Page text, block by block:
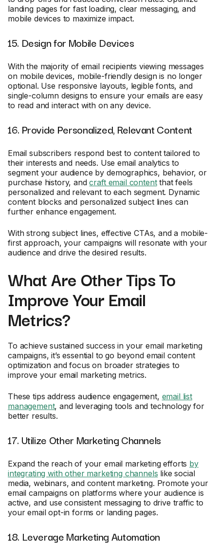
landing pages for fast loading, clear messaging, and
mobile devices to maximize impact.
15. Design for Mobile Devices
With the majority of email recipients viewing messages
on mobile devices, mobile-friendly design is no longer
optional. Use responsive layouts, legible fonts, and
single-column designs to ensure your emails are easy
to read and interact with on any device.
16. Provide Personalized, Relevant Content
Email subscribers respond best to content tailored to
their interests and needs. Use email analytics to
segment your audience by demographics, behavior, or
purchase history, andcraft email contentthat feels
personalized and relevant to each segment. Dynamic
content blocks and personalized subject lines can
further enhance engagement.
With strong subject lines, effective CTAs, and a mobile-
first approach, your campaigns will resonate with your
audience and drive the desired results.
What Are Other Tips To
Improve Your Email
Metrics?
To achieve sustained success in your email marketing
campaigns, it’s essential to go beyond email content
optimization and focus on broader strategies to
improve your email marketing metrics.
These tips address audience engagement, email list
management, and leveraging tools and technology for
better results.
17. Utilize Other Marketing Channels
Expand the reach of your email marketing efforts by
integrating with other marketing channels like social
media, webinars, and content marketing. Promote your
email campaigns on platforms where your audience is
active, and use consistent messaging to drive traffic to
your email opt-in forms or landing pages.
18. Leverage Marketing Automation